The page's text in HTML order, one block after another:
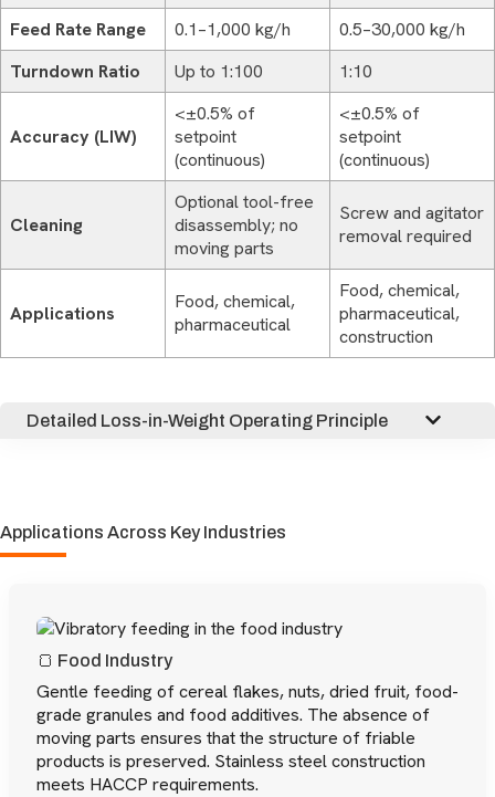
Feed Rate Range
0.1–1,000 kg/h
0.5–30,000 kg/h
Turndown Ratio
Up to 1:100 1:10
Accuracy (LIW)
<±0.5% of
setpoint
(continuous)
<±0.5% of
setpoint
(continuous)
Cleaning
Optional tool-free
disassembly; no
moving parts
Screw and agitator
removal required
Applications
Food, chemical,
pharmaceutical
Food, chemical,
pharmaceutical,
construction
Detailed Loss-in-Weight Operating Principle
Applications Across Key Industries
🍞 Food Industry
Gentle feeding of cereal flakes, nuts, dried fruit, food-
grade granules and food additives. The absence of
moving parts ensures that the structure of friable
products is preserved. Stainless steel construction
meets HACCP requirements.